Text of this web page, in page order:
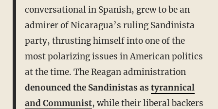
conversational in Spanish, grew to be an
admirer of Nicaragua’s ruling Sandinista
party, thrusting himself into one of the
most polarizing issues in American politics
at the time. The Reagan administration
denounced the Sandinistas astyrannical
and Communist, while their liberal backers